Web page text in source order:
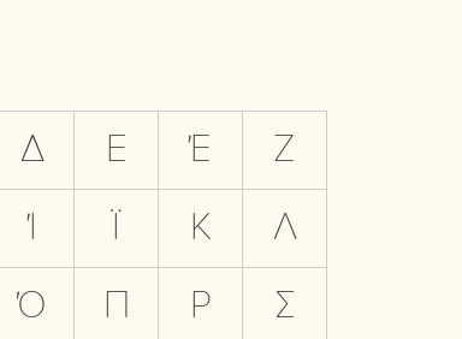
Δ Ε Έ Ζ
Ί Κ Λ
Ό Ρ Σ